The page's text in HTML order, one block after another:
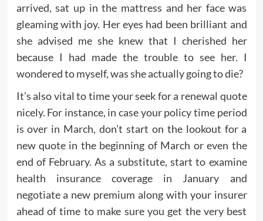
arrived, sat up in the mattress and her face was
gleaming with joy. Her eyes had been brilliant and
she advised me she knew that I cherished her
because I had made the trouble to see her. I
wondered to myself, was she actually going to die?
It’s also vital to time your seek for a renewal quote
nicely. For instance, in case your policy time period
is over in March, don’t start on the lookout for a
new quote in the beginning of March or even the
end of February. As a substitute, start to examine
health insurance coverage in January and
negotiate a new premium along with your insurer
ahead of time to make sure you get the very best